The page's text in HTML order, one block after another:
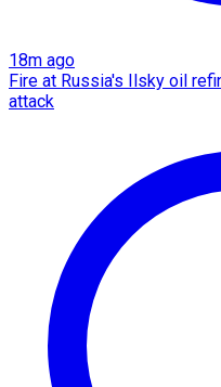
18m ago
Fire at Russia's Ilsky oil
attack